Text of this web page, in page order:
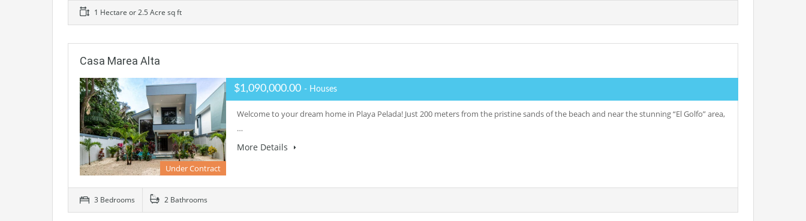
1 Hectare or 2.5 Acre sq ft
Casa Marea Alta
Under Contract
$1,090,000.00 - Houses
Welcome to your dream home in Playa Pelada! Just 200 meters from the pristine sands of the beach and near the stunning “El Golfo” area,
…
More Details
3 Bedrooms 2 Bathrooms